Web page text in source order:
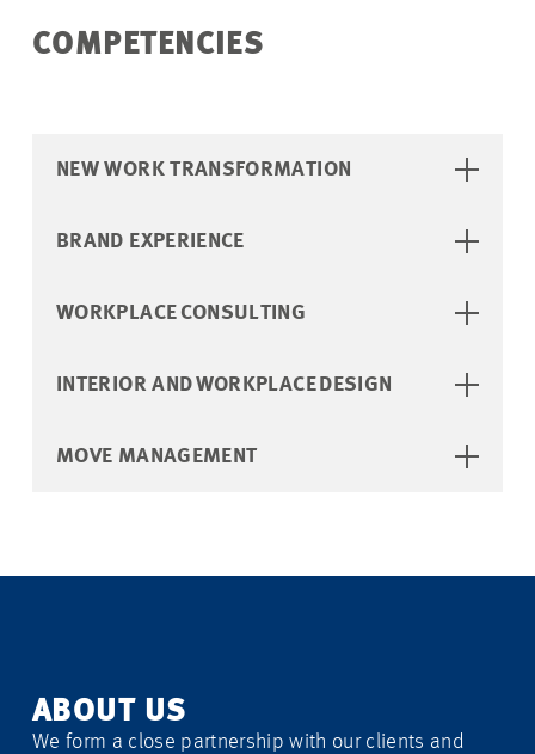
COMPETENCIES
NEW WORK TRANSFORMATION ​
BRAND EXPERIENCE
WORKPLACE CONSULTING
INTERIOR AND WORKPLACE DESIGN​
MOVE MANAGEMENT ​
ABOUT US
We form a close partnership with our clients and